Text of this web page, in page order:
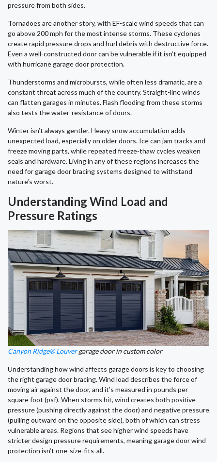
pressure from both sides.
Tornadoes are another story, with EF-scale wind speeds that can
go above 200 mph for the most intense storms. These cyclones
create rapid pressure drops and hurl debris with destructive force.
Even a well-constructed door can be vulnerable if it isn’t equipped
with hurricane garage door protection.
Thunderstorms and microbursts, while often less dramatic, are a
constant threat across much of the country. Straight-line winds
can flatten garages in minutes. Flash flooding from these storms
also tests the water-resistance of doors.
Winter isn’t always gentler. Heavy snow accumulation adds
unexpected load, especially on older doors. Ice can jam tracks and
freeze moving parts, while repeated freeze-thaw cycles weaken
seals and hardware. Living in any of these regions increases the
need for garage door bracing systems designed to withstand
nature’s worst.
Understanding Wind Load and
Pressure Ratings
Canyon Ridge® Louvergarage door in custom color
Understanding how wind affects garage doors is key to choosing
the right garage door bracing. Wind load describes the force of
moving air against the door, and it’s measured in pounds per
square foot (psf). When storms hit, wind creates both positive
pressure (pushing directly against the door) and negative pressure
(pulling outward on the opposite side), both of which can stress
vulnerable areas. Regions that see higher wind speeds have
stricter design pressure requirements, meaning garage door wind
protection isn’t one-size-fits-all.